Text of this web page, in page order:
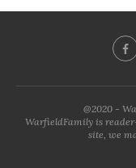
@2020 -
WarfieldFamily is
site, we